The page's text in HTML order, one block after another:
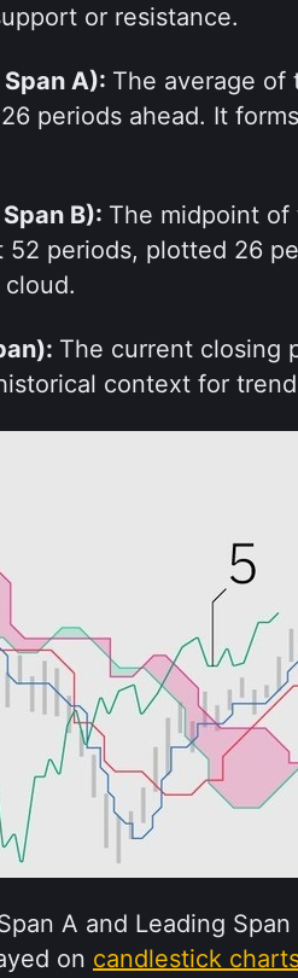
or resistance.
A): The average of
periods ahead. It
B): The midpoint
periods, plotted 26
The current closing
context for
A and Leading
on candlestick